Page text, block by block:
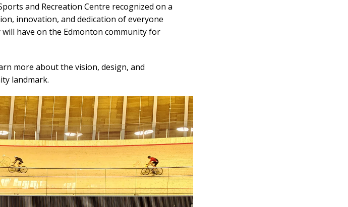
and Recreation Centre recognized on a
innovation, and dedication of everyone
have on the Edmonton community for
more about the vision, design, and
landmark.